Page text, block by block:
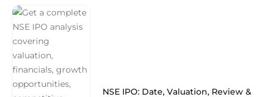
NSE IPO: Date, Valuation, Review &